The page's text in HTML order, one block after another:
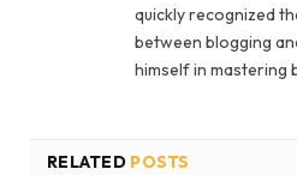
quickly recognized
between blogging
himself in mastering
RELATED POSTS